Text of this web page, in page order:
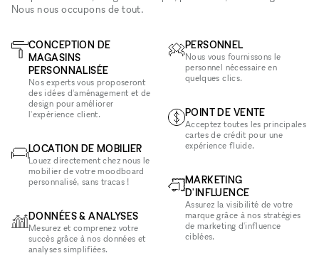
Nous nous occupons de tout.
CONCEPTION DE
MAGASINS
PERSONNALISÉE
Nos experts vous proposeront
des idées d'aménagement et de
design pour améliorer
l'expérience client.
LOCATION DE MOBILIER
Louez directement chez nous le
mobilier de votre moodboard
personnalisé, sans tracas !
DONNÉES & ANALYSES
Mesurez et comprenez votre
succès grâce à nos données et
analyses simplifiées.
PERSONNEL
Nous vous fournissons le
personnel nécessaire en
quelques clics.
POINT DE VENTE
Acceptez toutes les principales
cartes de crédit pour une
expérience fluide.
MARKETING
D'INFLUENCE
Assurez la visibilité de votre
marque grâce à nos stratégies
de marketing d'influence
ciblées.